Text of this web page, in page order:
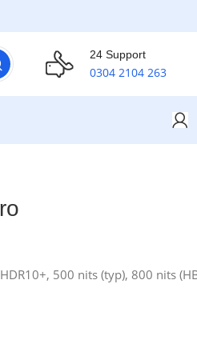
24 Support
0304 2104 263
500 nits (typ), 800 nits